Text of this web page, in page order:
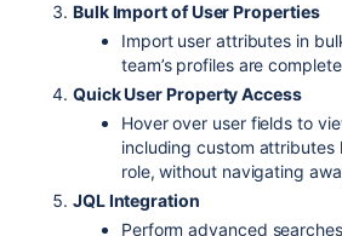
Bulk Import of User Properties
Import user attributes in
team’s profiles are
Quick User Property Access
Hover over user fields to
including custom attributes
role, without navigating
JQL Integration
Perform advanced